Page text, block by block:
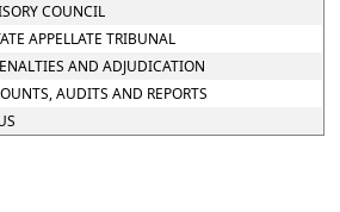
COUNCIL
APPELLATE TRIBUNAL
AND ADJUDICATION
AUDITS AND REPORTS